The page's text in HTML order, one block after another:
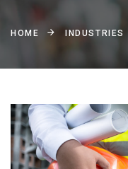
HOME INDUSTRIES